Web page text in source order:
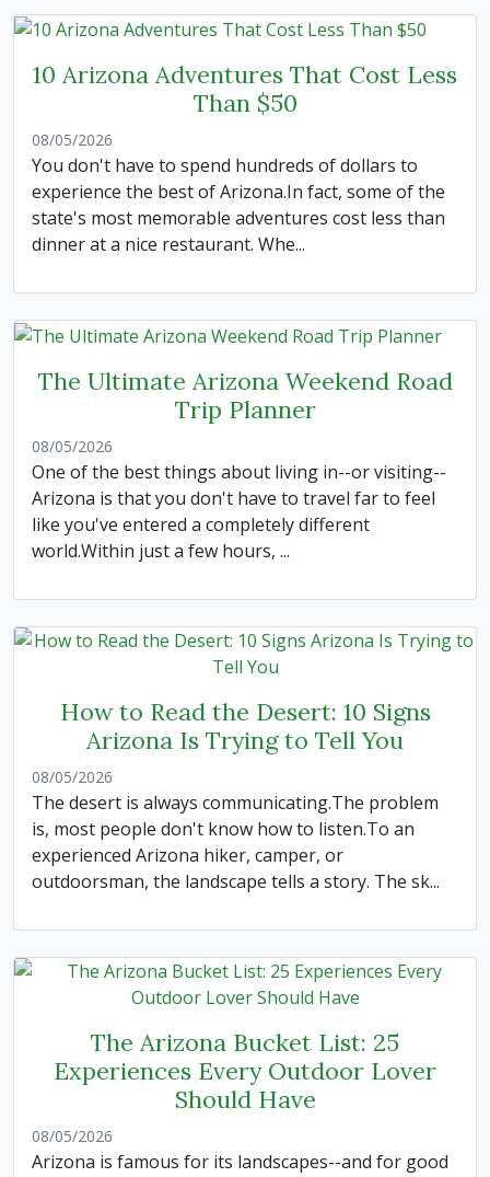
10 Arizona Adventures That Cost Less
Than $50
08/05/2026
You don't have to spend hundreds of dollars to
experience the best of Arizona.In fact, some of the
state's most memorable adventures cost less than
dinner at a nice restaurant. Whe...
The Ultimate Arizona Weekend Road
Trip Planner
08/05/2026
One of the best things about living in--or visiting--
Arizona is that you don't have to travel far to feel
like you've entered a completely different
world.Within just a few hours, ...
How to Read the Desert: 10 Signs
Arizona Is Trying to Tell You
08/05/2026
The desert is always communicating.The problem
is, most people don't know how to listen.To an
experienced Arizona hiker, camper, or
outdoorsman, the landscape tells a story. The sk...
The Arizona Bucket List: 25
Experiences Every Outdoor Lover
Should Have
08/05/2026
Arizona is famous for its landscapes--and for good